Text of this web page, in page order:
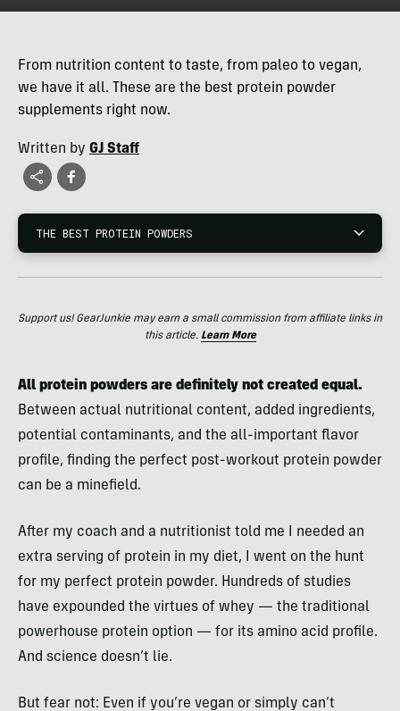
From nutrition content to taste, from paleo to vegan,
we have it all. These are the best protein powder
supplements right now.
Written by GJ Staff
THE BEST PROTEIN POWDERS
Support us! GearJunkie may earn a small commission from affiliate links in
this article. Learn More
All protein powders are definitely not created equal.
Between actual nutritional content, added ingredients,
potential contaminants, and the all-important flavor
profile, finding the perfect post-workout protein powder
can be a minefield.
After my coach and a nutritionist told me I needed an
extra serving of protein in my diet, I went on the hunt
for my perfect protein powder. Hundreds of studies
have expounded the virtues of whey — the traditional
powerhouse protein option — for its amino acid profile.
And science doesn’t lie.
But fear not: Even if you’re vegan or simply can’t